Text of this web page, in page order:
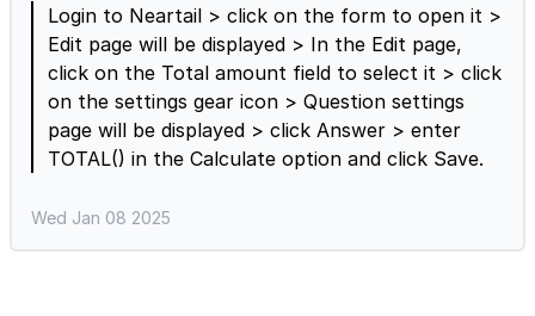
if required.
Login to Neartail > click on the form to open it >
Edit page will be displayed > In the Edit page,
click on the Total amount field to select it > click
on the settings gear icon > Question settings
page will be displayed > click Answer > enter
TOTAL() in the Calculate option and click Save.
Wed Jan 08 2025